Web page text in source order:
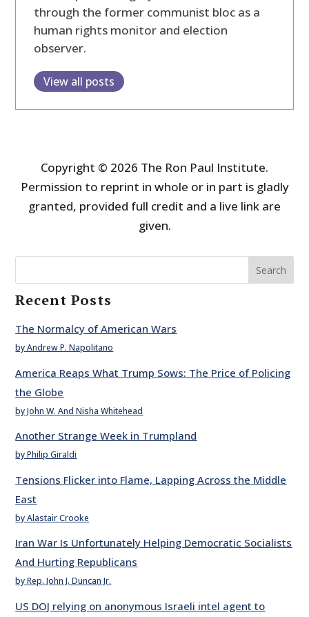
through the former communist bloc as a
human rights monitor and election
observer.
View all posts
Copyright © 2026 The Ron Paul Institute.
Permission to reprint in whole or in part is gladly
granted, provided full credit and a live link are
given.
Search
Recent Posts
The Normalcy of American Wars
by Andrew P. Napolitano
America Reaps What Trump Sows: The Price of Policing
the Globe
by John W. And Nisha Whitehead
Another Strange Week in Trumpland
by Philip Giraldi
Tensions Flicker into Flame, Lapping Across the Middle
East
by Alastair Crooke
Iran War Is Unfortunately Helping Democratic Socialists
And Hurting Republicans
by Rep. John J. Duncan Jr.
US DOJ relying on anonymous Israeli intel agent to